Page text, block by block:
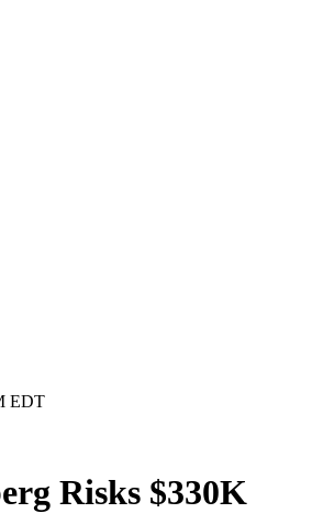
EDT
Risks $330K